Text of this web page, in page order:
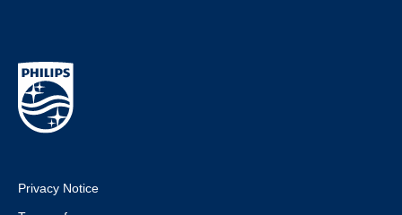
Privacy Notice